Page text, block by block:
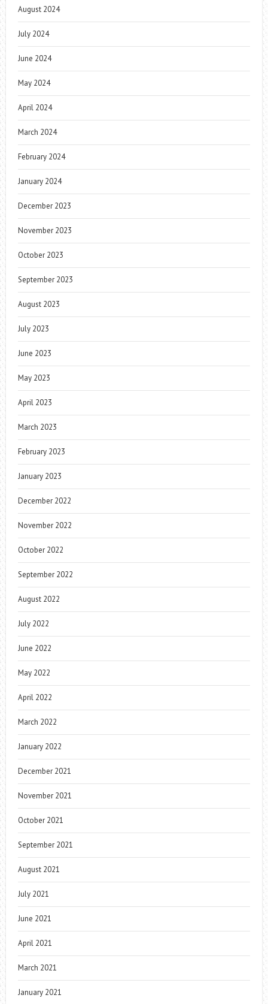
August 2024
July 2024
June 2024
May 2024
April 2024
March 2024
February 2024
January 2024
December 2023
November 2023
October 2023
September 2023
August 2023
July 2023
June 2023
May 2023
April 2023
March 2023
February 2023
January 2023
December 2022
November 2022
October 2022
September 2022
August 2022
July 2022
June 2022
May 2022
April 2022
March 2022
January 2022
December 2021
November 2021
October 2021
September 2021
August 2021
July 2021
June 2021
April 2021
March 2021
January 2021